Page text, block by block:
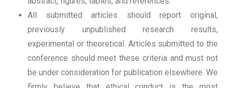
All submitted articles should report original,
previously unpublished research results,
experimental or theoretical. Articles submitted to the
conference should meet these criteria and must not
be under consideration for publication elsewhere. We